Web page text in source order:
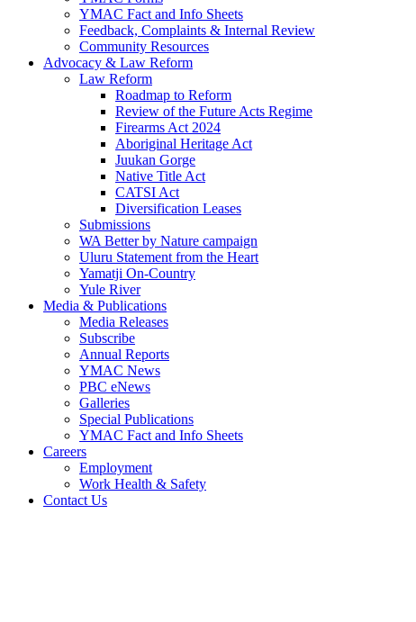
YMAC Fact and Info Sheets
Feedback, Complaints & Internal Review
Community Resources
Advocacy & Law Reform
Law Reform
Roadmap to Reform
Review of the Future Acts Regime
Firearms Act 2024
Aboriginal Heritage Act
Juukan Gorge
Native Title Act
CATSI Act
Diversification Leases
Submissions
WA Better by Nature campaign
Uluru Statement from the Heart
Yamatji On-Country
Yule River
Media & Publications
Media Releases
Subscribe
Annual Reports
YMAC News
PBC eNews
Galleries
Special Publications
YMAC Fact and Info Sheets
Careers
Employment
Work Health & Safety
Contact Us